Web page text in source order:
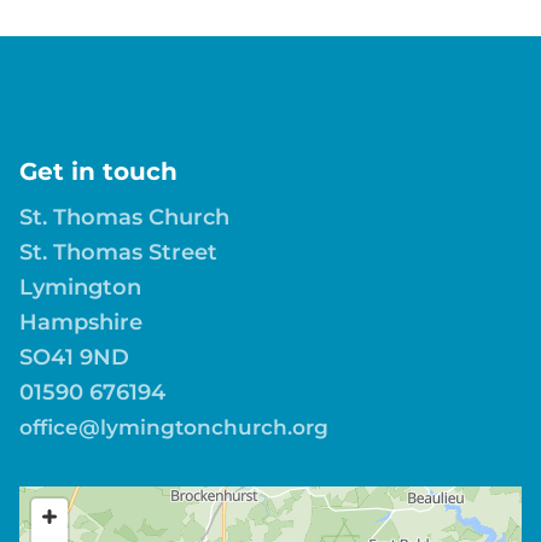
Get in touch
St. Thomas Church
St. Thomas Street
Lymington
Hampshire
SO41 9ND
01590 676194
office@lymingtonchurch.org